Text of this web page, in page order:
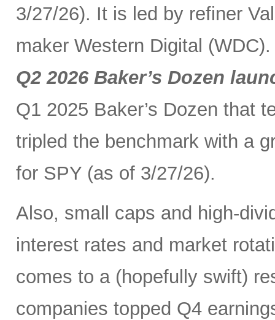
3/27/26). It is led by refiner
maker Western Digital
Q2 2026 Baker’s Dozen
Q1 2025 Baker’s Dozen that
tripled the benchmark with a
for SPY (as of 3/27/26).
Also, small caps and high-
interest rates and market
comes to a (hopefully swift)
companies topped Q4